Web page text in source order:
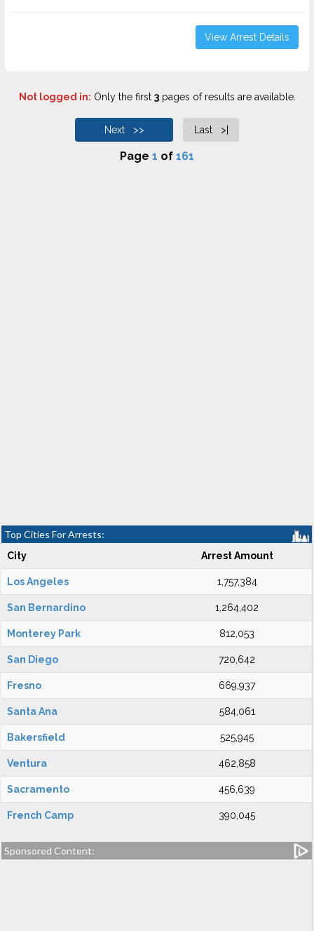
View Arrest Details
Not logged in: Only the first 3pages of results are available.
Next >> Last >|
Page 1 of 161
Top Cities For Arrests:
City Arrest Amount
Los Angeles 1,757,384
San Bernardino 1,264,402
Monterey Park 812,053
San Diego 720,642
Fresno 669,937
Santa Ana 584,061
Bakersfield 525,945
Ventura 462,858
Sacramento 456,639
French Camp 390,045
Sponsored Content: